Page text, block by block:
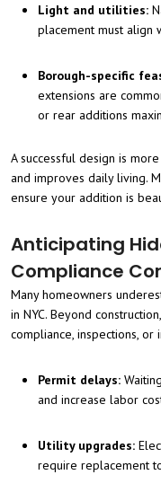
Light and utilities:
placement must align
Borough-specific
extensions are
or rear additions
A successful design is
and improves daily living.
ensure your addition is
Anticipating
Compliance
Many homeowners
in NYC. Beyond
compliance, inspections, or
Permit delays:
and increase labor
Utility upgrades:
require replacement